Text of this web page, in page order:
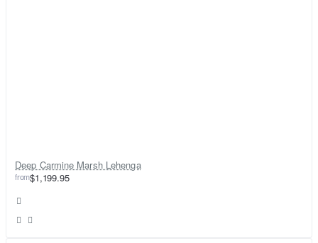
Deep Carmine Marsh Lehenga
from$1,199.95